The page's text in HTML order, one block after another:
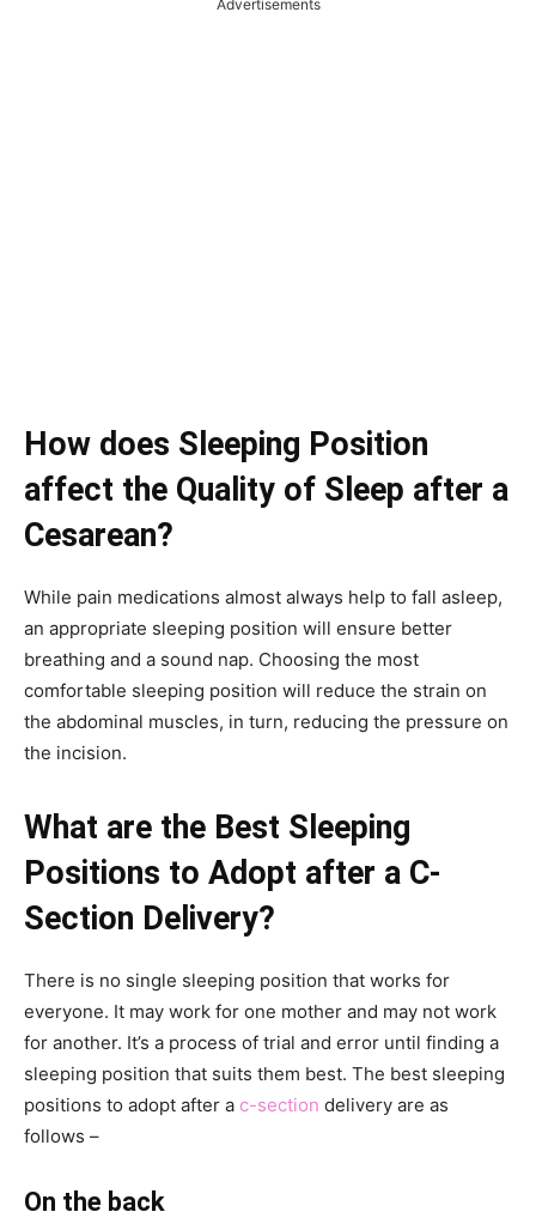
Advertisements
How does Sleeping Position
affect the Quality of Sleep after a
Cesarean?
While pain medications almost always help to fall asleep,
an appropriate sleeping position will ensure better
breathing and a sound nap. Choosing the most
comfortable sleeping position will reduce the strain on
the abdominal muscles, in turn, reducing the pressure on
the incision.
What are the Best Sleeping
Positions to Adopt after a C-
Section Delivery?
There is no single sleeping position that works for
everyone. It may work for one mother and may not work
for another. It’s a process of trial and error until finding a
sleeping position that suits them best. The best sleeping
positions to adopt after a c-section delivery are as
follows –
On the back